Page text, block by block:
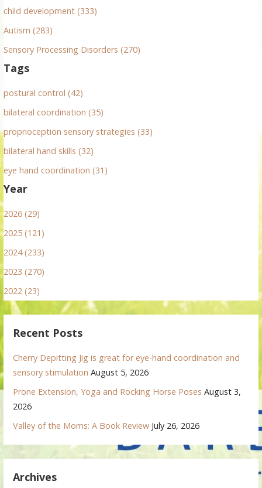
child development (333)
Autism (283)
Sensory Processing Disorders (270)
Tags
postural control (42)
bilateral coordination (35)
proprioception sensory strategies (33)
bilateral hand skills (32)
eye hand coordination (31)
Year
2026 (29)
2025 (121)
2024 (233)
2023 (270)
2022 (23)
Recent Posts
Cherry Depitting Jig is great for eye-hand coordination and
sensory stimulation August 5, 2026
Prone Extension, Yoga and Rocking Horse Poses August 3,
2026
Valley of the Moms: A Book Review July 26, 2026
Archives